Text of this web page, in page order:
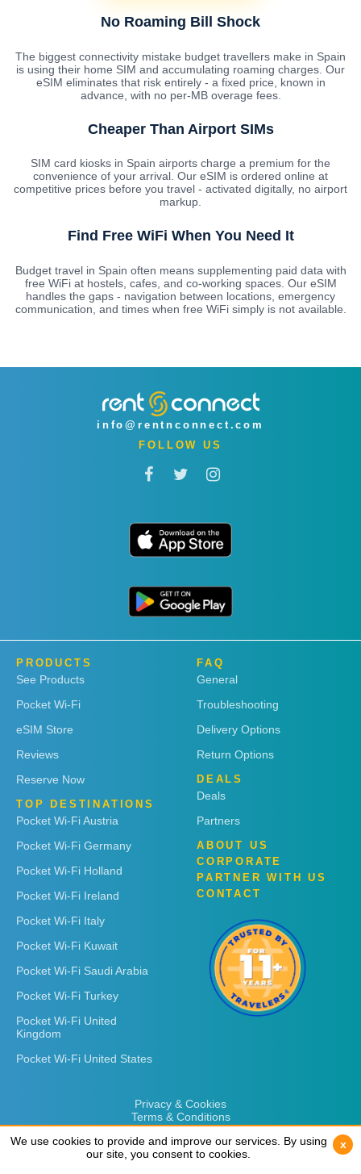
No Roaming Bill Shock
The biggest connectivity mistake budget travellers make in Spain
is using their home SIM and accumulating roaming charges. Our
eSIM eliminates that risk entirely - a fixed price, known in
advance, with no per-MB overage fees.
Cheaper Than Airport SIMs
SIM card kiosks in Spain airports charge a premium for the
convenience of your arrival. Our eSIM is ordered online at
competitive prices before you travel - activated digitally, no airport
markup.
Find Free WiFi When You Need It
Budget travel in Spain often means supplementing paid data with
free WiFi at hostels, cafes, and co-working spaces. Our eSIM
handles the gaps - navigation between locations, emergency
communication, and times when free WiFi simply is not available.
info@rentnconnect.com
FOLLOW US
PRODUCTS
See Products
Pocket Wi-Fi
eSIM Store
Reviews
Reserve Now
TOP DESTINATIONS
Pocket Wi-Fi Austria
Pocket Wi-Fi Germany
Pocket Wi-Fi Holland
Pocket Wi-Fi Ireland
Pocket Wi-Fi Italy
Pocket Wi-Fi Kuwait
Pocket Wi-Fi Saudi Arabia
Pocket Wi-Fi Turkey
Pocket Wi-Fi United
Kingdom
Pocket Wi-Fi United States
FAQ
General
Troubleshooting
Delivery Options
Return Options
DEALS
Deals
Partners
ABOUT US
CORPORATE
PARTNER WITH US
CONTACT
Privacy & Cookies
Terms & Conditions
We use cookies to provide and improve our services. By using
our site, you consent to cookies.
x
We use cookies to provide and improve our services. By using
our site, you consent to cookies.
x